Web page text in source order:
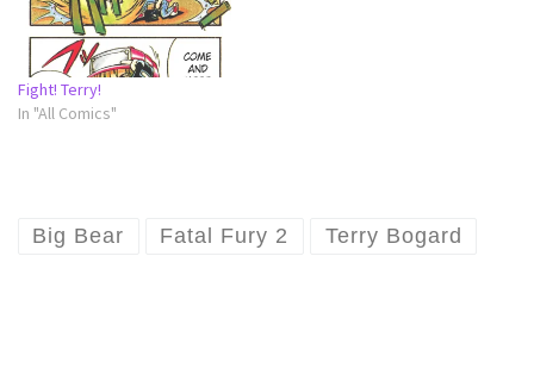
Fight! Terry!
In "All Comics"
Big Bear Fatal Fury 2 Terry Bogard